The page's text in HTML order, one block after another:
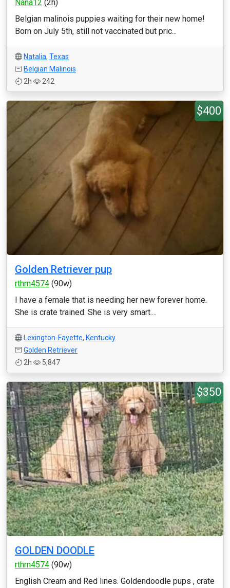
Nana12 (2h)
Belgian malinois puppies waiting for their new home!
Born on July 5th, still not vaccinated but pric...
Natalia, Texas
Belgian Malinois
2h
242
$400
Golden Retriever pup
rthrn4574 (90w)
I have a female that is needing her new forever home.
She is crate trained. She is very smart....
Lexington-Fayette, Kentucky
Golden Retriever
2h
5,847
$350
GOLDEN DOODLE
rthrn4574 (90w)
English Cream and Red lines. Goldendoodle pups , crate